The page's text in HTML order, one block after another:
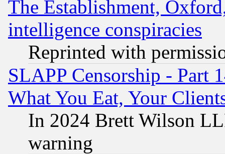
The Establishment,
intelligence conspiracies
Reprinted with
SLAPP Censorship - Part
What You Eat, Your
In 2024 Brett Wilson
warning